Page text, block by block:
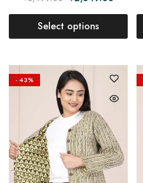
Select options
- 43%